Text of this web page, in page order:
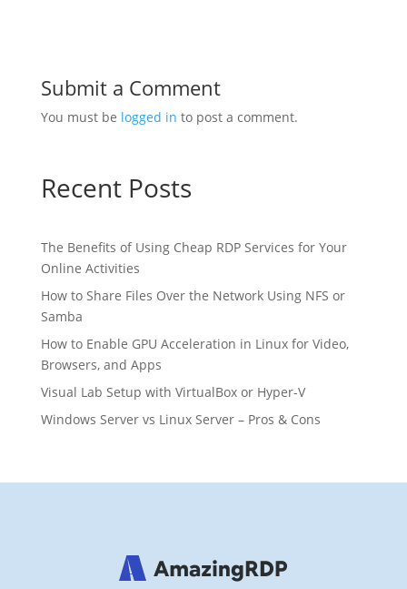
Submit a Comment
You must be logged in to post a comment.
Recent Posts
The Benefits of Using Cheap RDP Services for Your
Online Activities
How to Share Files Over the Network Using NFS or
Samba
How to Enable GPU Acceleration in Linux for Video,
Browsers, and Apps
Visual Lab Setup with VirtualBox or Hyper-V
Windows Server vs Linux Server – Pros & Cons